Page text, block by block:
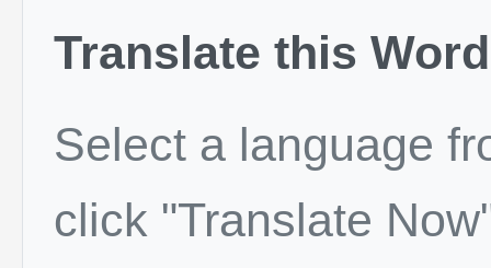
Translate this Word
Select a language
click "Translate